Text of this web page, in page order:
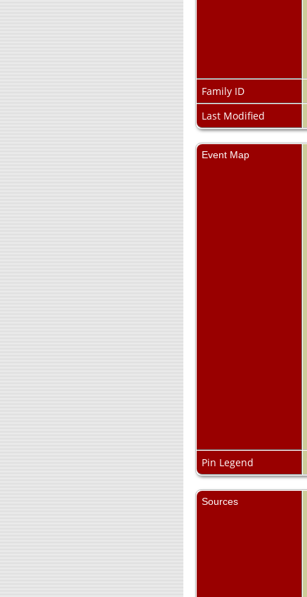
Family ID
Last Modified
Event Map
Pin Legend
Sources